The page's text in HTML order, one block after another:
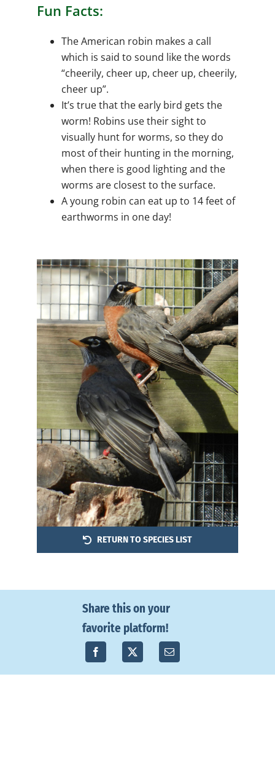
Fun Facts:
The American robin makes a call
which is said to sound like the words
“cheerily, cheer up, cheer up, cheerily,
cheer up”.
It’s true that the early bird gets the
worm! Robins use their sight to
visually hunt for worms, so they do
most of their hunting in the morning,
when there is good lighting and the
worms are closest to the surface.
A young robin can eat up to 14 feet of
earthworms in one day!
RETURN TO SPECIES LIST
Share this on your
favorite platform!